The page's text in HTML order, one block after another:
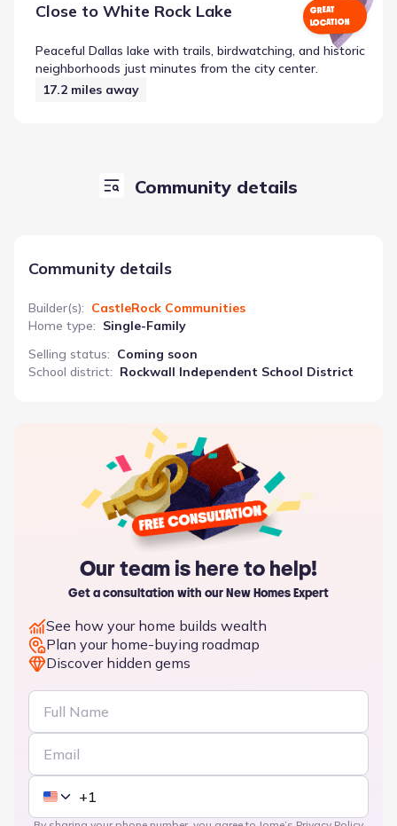
Close to White Rock Lake GREAT
LOCATION
Peaceful Dallas lake with trails, birdwatching, and historic
neighborhoods just minutes from the city center.
17.2 miles away
Community details
Community details
Builder(s): CastleRock Communities
Home type: Single-Family
Selling status: Coming soon
School district: Rockwall Independent School District
Our team is here to help!
Get a consultation with our New Homes Expert
See how your home builds wealth
Plan your home-buying roadmap
Discover hidden gems